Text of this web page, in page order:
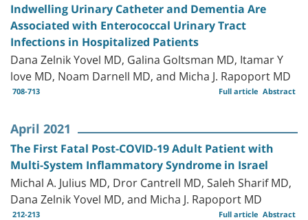
Indwelling Urinary Catheter and Dementia Are
Associated with Enterococcal Urinary Tract
Infections in Hospitalized Patients
Dana Zelnik Yovel MD, Galina Goltsman MD, Itamar Y
love MD, Noam Darnell MD, and Micha J. Rapoport MD
708-713 Abstract
Full article
April 2021
The First Fatal Post-COVID-19 Adult Patient with
Multi-System Inflammatory Syndrome in Israel
Michal A. Julius MD, Dror Cantrell MD, Saleh Sharif MD,
Dana Zelnik Yovel MD, and Micha J. Rapoport MD
212-213 Abstract
Full article